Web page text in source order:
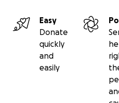
Easy
Donate
quickly
and
easily